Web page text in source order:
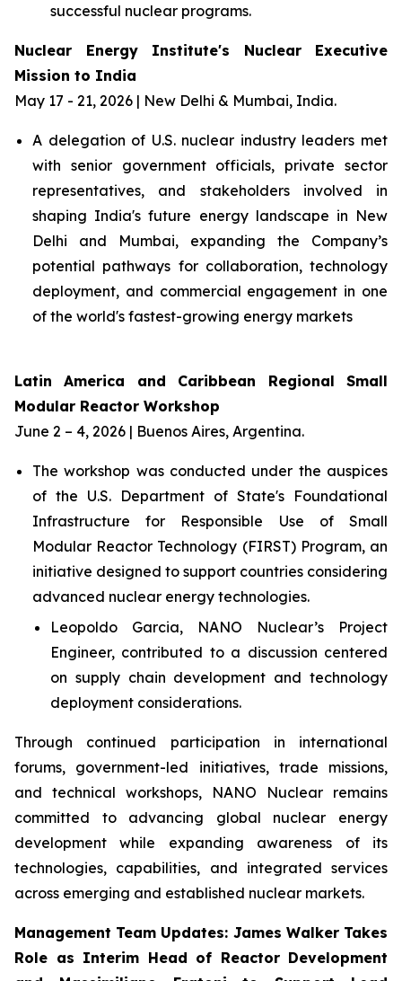
successful nuclear programs.
Nuclear Energy Institute's Nuclear Executive
Mission to India
May 17 - 21, 2026 | New Delhi & Mumbai, India.
A delegation of U.S. nuclear industry leaders met
with senior government officials, private sector
representatives, and stakeholders involved in
shaping India's future energy landscape in New
Delhi and Mumbai, expanding the Company’s
potential pathways for collaboration, technology
deployment, and commercial engagement in one
of the world's fastest-growing energy markets
Latin America and Caribbean Regional Small
Modular Reactor Workshop
June 2 – 4, 2026 | Buenos Aires, Argentina.
The workshop was conducted under the auspices
of the U.S. Department of State's Foundational
Infrastructure for Responsible Use of Small
Modular Reactor Technology (FIRST) Program, an
initiative designed to support countries considering
advanced nuclear energy technologies.
Leopoldo Garcia, NANO Nuclear’s Project
Engineer, contributed to a discussion centered
on supply chain development and technology
deployment considerations.
Through continued participation in international
forums, government-led initiatives, trade missions,
and technical workshops, NANO Nuclear remains
committed to advancing global nuclear energy
development while expanding awareness of its
technologies, capabilities, and integrated services
across emerging and established nuclear markets.
Management Team Updates: James Walker Takes
Role as Interim Head of Reactor Development